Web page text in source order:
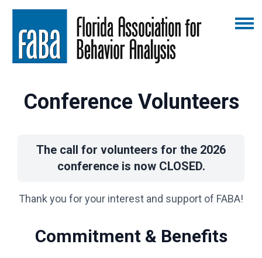
Conference Volunteers
The call for volunteers for the 2026
conference is now CLOSED.
Thank you for your interest and support of FABA!
Commitment & Benefits